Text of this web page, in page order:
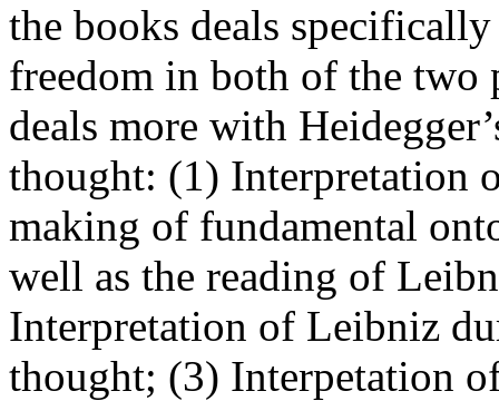
the books deals
freedom in both of the two
deals more with
thought: (1) Interpretation
making of fundamental
well as the reading of
Interpretation of Leibniz
thought; (3) Interpetation